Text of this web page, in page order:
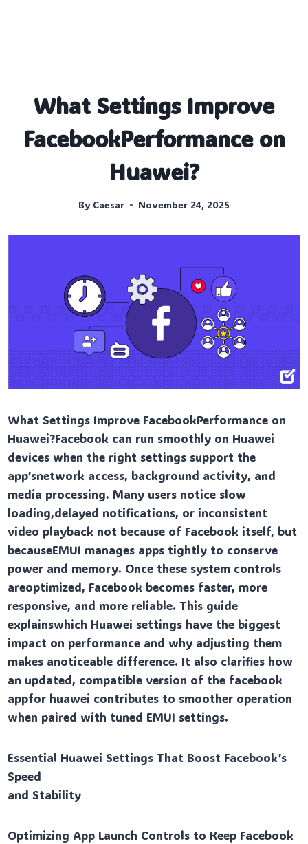
What Settings Improve
FacebookPerformance on
Huawei?
By Caesar November 24, 2025
What Settings Improve FacebookPerformance on
Huawei?Facebook can run smoothly on Huawei
devices when the right settings support the
app’snetwork access, background activity, and
media processing. Many users notice slow
loading,delayed notifications, or inconsistent
video playback not because of Facebook itself, but
becauseEMUI manages apps tightly to conserve
power and memory. Once these system controls
areoptimized, Facebook becomes faster, more
responsive, and more reliable. This guide
explainswhich Huawei settings have the biggest
impact on performance and why adjusting them
makes anoticeable difference. It also clarifies how
an updated, compatible version of the facebook
appfor huawei contributes to smoother operation
when paired with tuned EMUI settings.
Essential Huawei Settings That Boost Facebook’s
Speed
and Stability
Optimizing App Launch Controls to Keep Facebook